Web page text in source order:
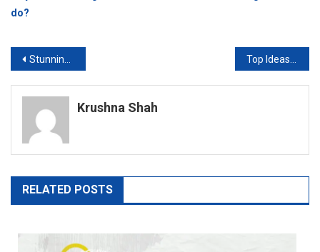
do?
Post
navigation
Stunning Dog Tattoo Ideas in 2023
Krushna Shah
RELATED POSTS